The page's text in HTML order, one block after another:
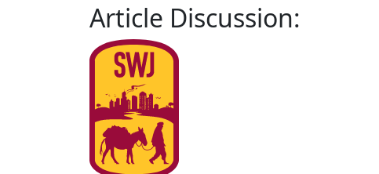
Article Discussion: